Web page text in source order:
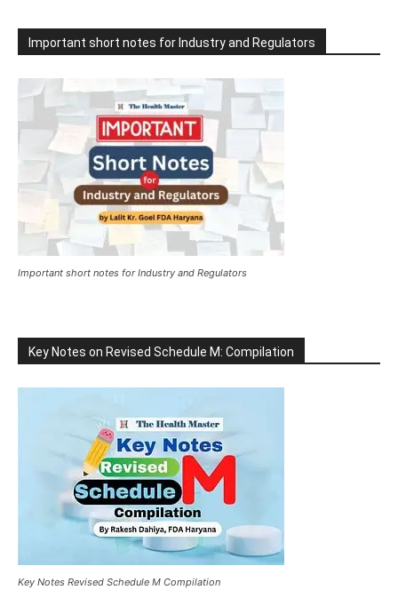
Important short notes for Industry and Regulators
Important short notes for Industry and Regulators
Key Notes on Revised Schedule M: Compilation
Key Notes Revised Schedule M Compilation